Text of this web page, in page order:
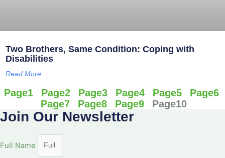
Two Brothers, Same Condition: Coping with
Disabilities
Read More
Page1 Page2 Page3 Page4 Page5 Page6
Page7 Page8 Page9 Page10
Join Our Newsletter
Full Name